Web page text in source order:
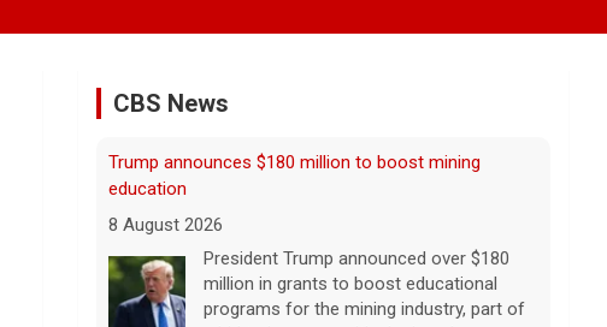
CBS News
NBA player Brandon Clarke died from effects of
heroin and cocaine, officials say
8 August 2026
Memphis Grizzlies forward Brandon
Clarke died in May from the effects of
heroin and cocaine, authorities said